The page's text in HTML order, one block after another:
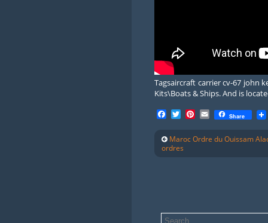
Tagsaircraft carrier cv-67 john
Kits\Boats & Ships. And is
Facebook
TwitterPinterest
EmailShare
Maroc Ordre du Ouissam
ordres